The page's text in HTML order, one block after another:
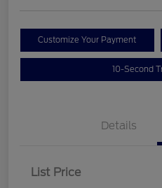
Customize Your Payment
10-Second
Details
List Price